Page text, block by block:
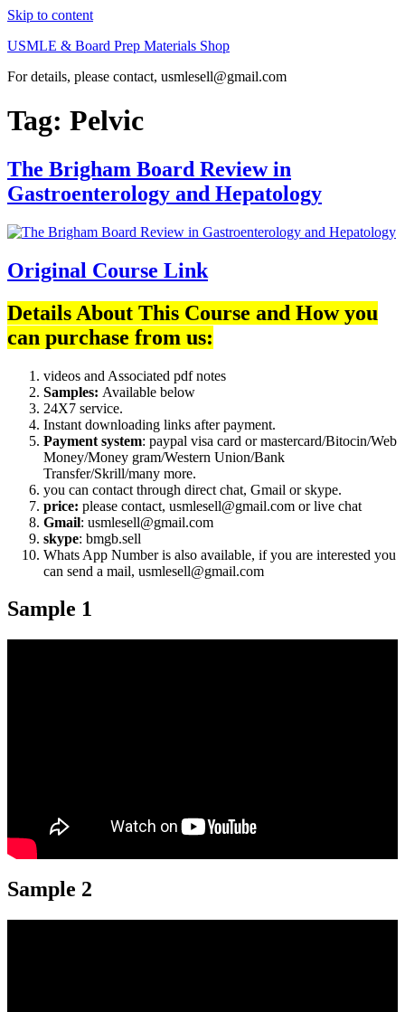
Skip to content
USMLE & Board Prep Materials Shop
For details, please contact, usmlesell@gmail.com
Tag: Pelvic
The Brigham Board Review in
Gastroenterology and Hepatology
Original Course Link
Details About This Course and How you
can purchase from us:
videos and Associated pdf notes
Samples: Available below
24X7 service.
Instant downloading links after payment.
Payment system: paypal visa card or mastercard/Bitocin/Web
Money/Money gram/Western Union/Bank
Transfer/Skrill/many more.
you can contact through direct chat, Gmail or skype.
price: please contact, usmlesell@gmail.com or live chat
Gmail: usmlesell@gmail.com
skype: bmgb.sell
Whats App Number is also available, if you are interested you
can send a mail, usmlesell@gmail.com
Sample 1
Sample 2